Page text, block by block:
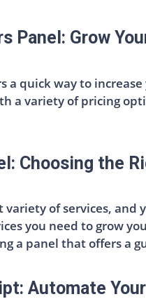
Panel: Grow
a quick way to
variety of pricing
Choosing the
of services, and
you need to grow
a panel that offers a
Automate